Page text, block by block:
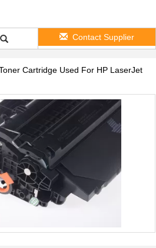
Contact Supplier
Cartridge Used For HP LaserJet